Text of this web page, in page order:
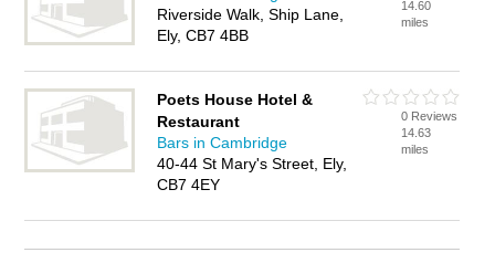
Riverside Walk, Ship Lane,
Ely, CB7 4BB
14.60
miles
Poets House Hotel &
Restaurant
Bars in Cambridge
40-44 St Mary's Street, Ely,
CB7 4EY
0 Reviews
14.63
miles